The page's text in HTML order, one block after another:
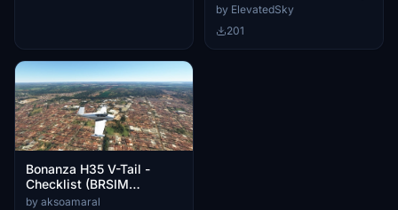
by ElevatedSky
201
Bonanza H35 V-Tail -
Checklist (BRSIM
Designs)
by aksoamaral